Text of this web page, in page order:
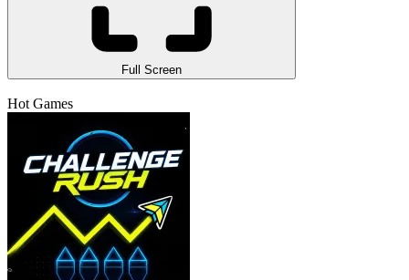
Full Screen
Hot Games